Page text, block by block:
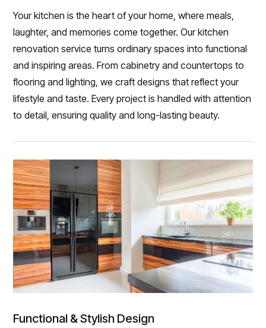
Your kitchen is the heart of your home, where meals,
laughter, and memories come together. Our kitchen
renovation service turns ordinary spaces into functional
and inspiring areas. From cabinetry and countertops to
flooring and lighting, we craft designs that reflect your
lifestyle and taste. Every project is handled with attention
to detail, ensuring quality and long-lasting beauty.
Functional & Stylish Design